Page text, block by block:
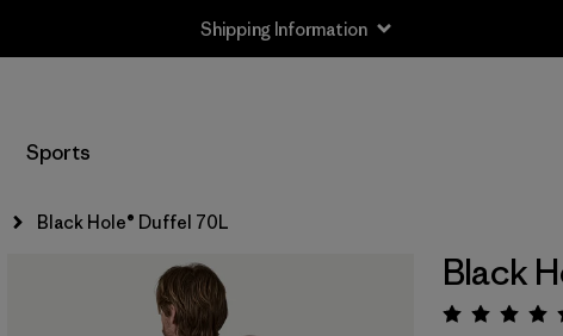
Shipping Information
Sports
Black Hole® Duffel 70L
Black